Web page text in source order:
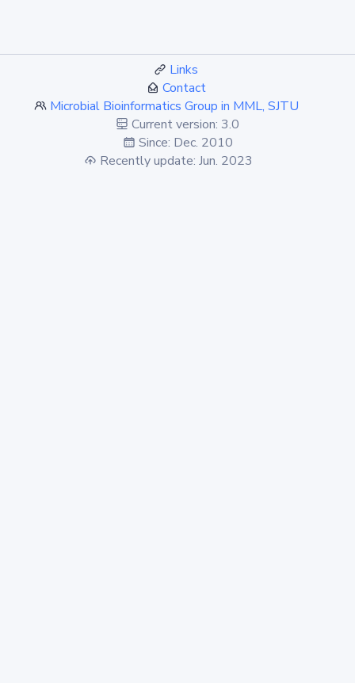
Links
Contact
Microbial Bioinformatics Group in MML, SJTU
Current version: 3.0
Since: Dec. 2010
Recently update: Jun. 2023